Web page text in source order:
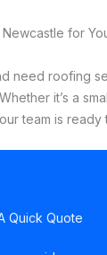
for
need roofing
it’s a
, our team is ready
Quick Quote